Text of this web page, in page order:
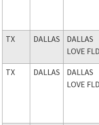
TX DALLAS
DALLAS
LOVE FLD
TX DALLAS
DALLAS
LOVE FLD